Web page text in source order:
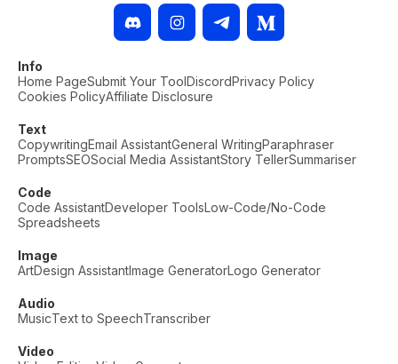
Info
Home PageSubmit Your ToolDiscordPrivacy Policy
Cookies PolicyAffiliate Disclosure
Text
CopywritingEmail AssistantGeneral WritingParaphraser
PromptsSEOSocial Media AssistantStory TellerSummariser
Code
Code AssistantDeveloper ToolsLow-Code/No-Code
Spreadsheets
Image
ArtDesign AssistantImage GeneratorLogo Generator
Audio
MusicText to SpeechTranscriber
Video